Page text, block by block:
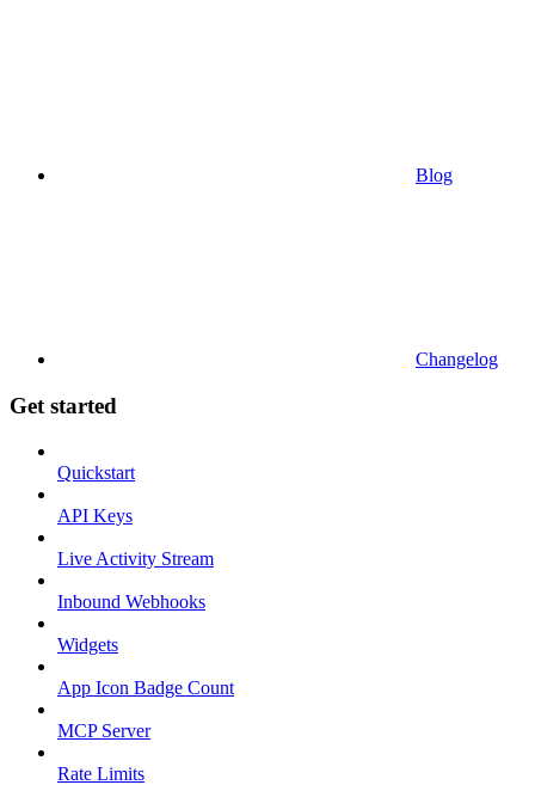
Blog
Changelog
Get started
Quickstart
API Keys
Live Activity Stream
Inbound Webhooks
Widgets
App Icon Badge Count
MCP Server
Rate Limits